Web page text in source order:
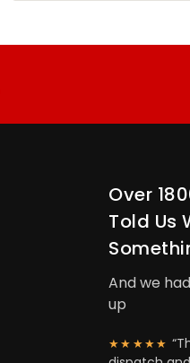
Over
Told Us
And we
up
★★★★★